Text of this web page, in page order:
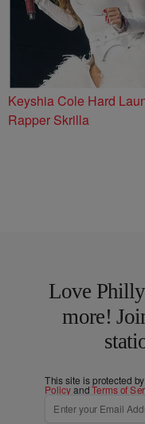
Keyshia Cole Hard
Rapper Skrilla
Love
more!
This site is protected
PolicyandTerms of